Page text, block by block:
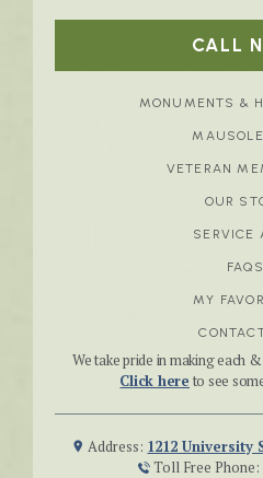
CALL
MONUMENTS &
VETERAN
OUR
SERVICE
FAQS
MY
We take pride in making each
Click here to see
Address: 1212 University
Toll Free Phone: